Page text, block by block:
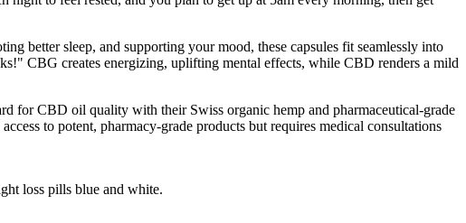
better sleep, and supporting your mood, these capsules fit seamlessly into
CBG creates energizing, uplifting mental effects, while CBD renders a mild
for CBD oil quality with their Swiss organic hemp and pharmaceutical-grade
to potent, pharmacy-grade products but requires medical consultations
loss pills blue and white.